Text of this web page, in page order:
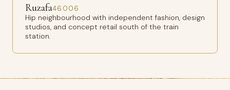
Ruzafa46006
Hip neighbourhood with independent fashion, design
studios, and concept retail south of the train
station.